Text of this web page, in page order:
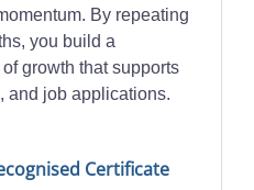
By repeating
you build a
growth that supports
and job applications.
Certificate